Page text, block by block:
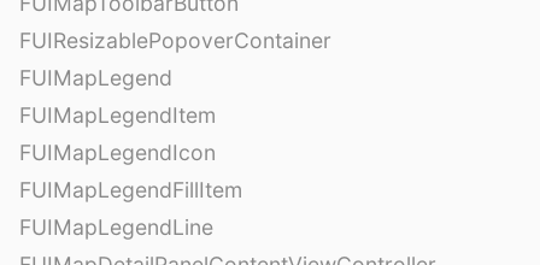
FUIResizablePopoverContainer
FUIMapLegend
FUIMapLegendItem
FUIMapLegendIcon
FUIMapLegendFillItem
FUIMapLegendLine